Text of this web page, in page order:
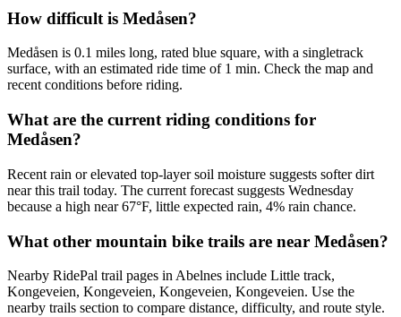
How difficult is Medåsen?
Medåsen is 0.1 miles long, rated blue square, with a singletrack
surface, with an estimated ride time of 1 min. Check the map and
recent conditions before riding.
What are the current riding conditions for
Medåsen?
Recent rain or elevated top-layer soil moisture suggests softer dirt
near this trail today. The current forecast suggests Wednesday
because a high near 67°F, little expected rain, 4% rain chance.
What other mountain bike trails are near Medåsen?
Nearby RidePal trail pages in Abelnes include Little track,
Kongeveien, Kongeveien, Kongeveien, Kongeveien. Use the
nearby trails section to compare distance, difficulty, and route style.